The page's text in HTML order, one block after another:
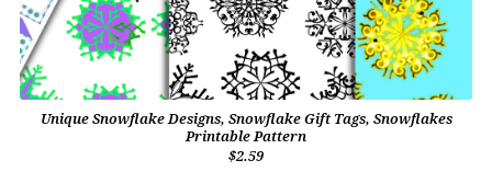
Unique Snowflake Designs, Snowflake Gift Tags, Snowflakes
Printable Pattern
$2.59